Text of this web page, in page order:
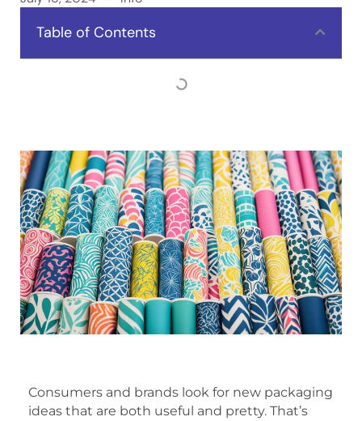
Table of Contents
Consumers and brands look for new packaging
ideas that are both useful and pretty. That’s